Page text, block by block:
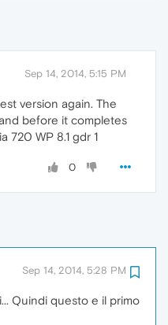
Sep 14, 2014, 5:15 PM
version again. The
before it completes
720 WP 8.1 gdr 1
0
Sep 14, 2014, 5:28 PM
Quindi questo e il primo